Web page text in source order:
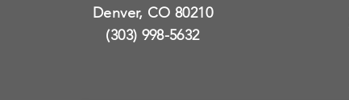
Denver, CO 80210
(303) 998-5632